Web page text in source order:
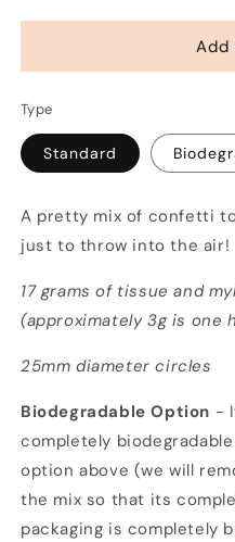
Thinking
Thinking
Type
Standard
A pretty mix of confetti
just to throw into the air!
17 grams of tissue and
(approximately 3g is one
25mm diameter circles
Biodegradable Option -
completely
option above (we will
the mix so that its
packaging is completely